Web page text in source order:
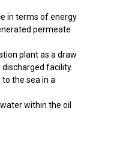
in terms of energy
permeate
plant as a draw
facility.
the sea in a
within the oil